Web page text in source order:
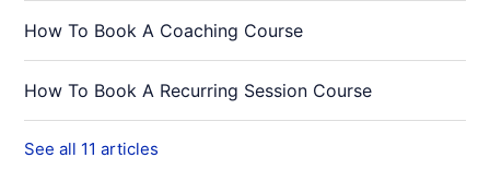
How To Book A Coaching Course
How To Book A Recurring Session Course
See all 11 articles